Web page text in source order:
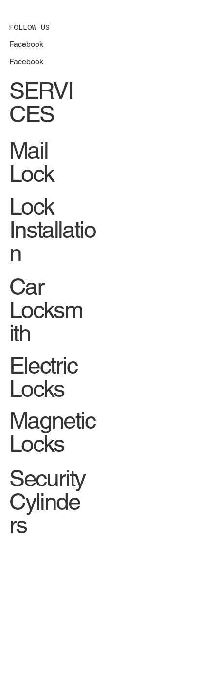
FOLLOW US
Facebook
Facebook
SERVI
CES
Mail
Lock
Lock
Installatio
n
Car
Locksm
ith
Electric
Locks
Magnetic
Locks
Security
Cylinde
rs